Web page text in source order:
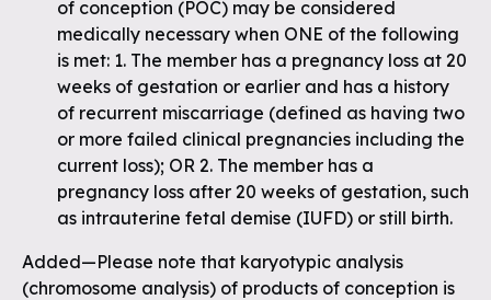
of conception (POC) may be considered
medically necessary when ONE of the following
is met: 1. The member has a pregnancy loss at 20
weeks of gestation or earlier and has a history
of recurrent miscarriage (defined as having two
or more failed clinical pregnancies including the
current loss); OR 2. The member has a
pregnancy loss after 20 weeks of gestation, such
as intrauterine fetal demise (IUFD) or still birth.
Added—Please note that karyotypic analysis
(chromosome analysis) of products of conception is